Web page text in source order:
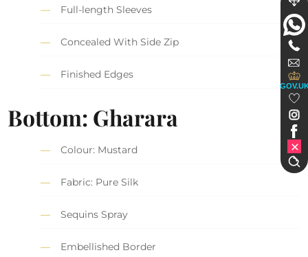
Full-length Sleeves
Concealed With Side Zip
Finished Edges
Bottom: Gharara
Colour: Mustard
Fabric: Pure Silk
Sequins Spray
Embellished Border